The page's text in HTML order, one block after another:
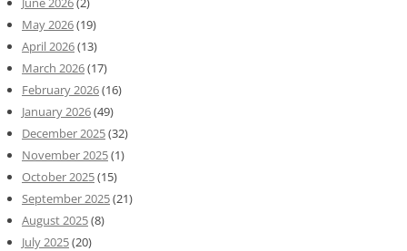
May 2026(19)
April 2026(13)
March 2026(17)
February 2026(16)
January 2026(49)
December 2025(32)
November 2025(1)
October 2025(15)
September 2025(21)
August 2025(8)
July 2025(20)